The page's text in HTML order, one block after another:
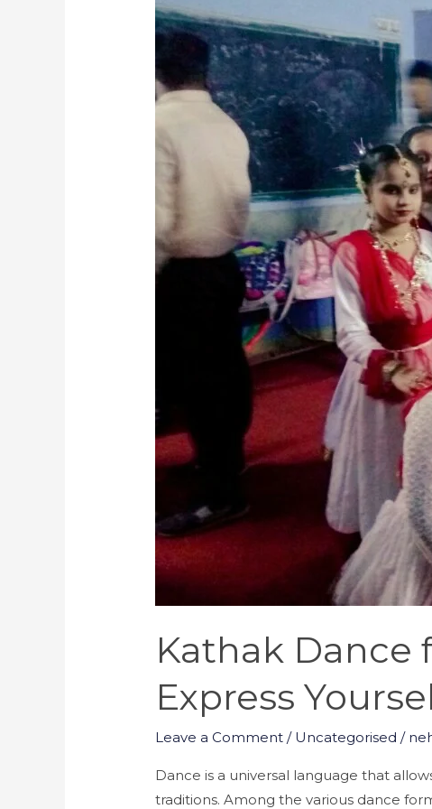
Kathak Dance
Express
Leave a Comment / Uncategorised /
Dance is a universal language that
traditions. Among the various dance
for
Kids:
Fun
and
Way
to
Express
Yourself